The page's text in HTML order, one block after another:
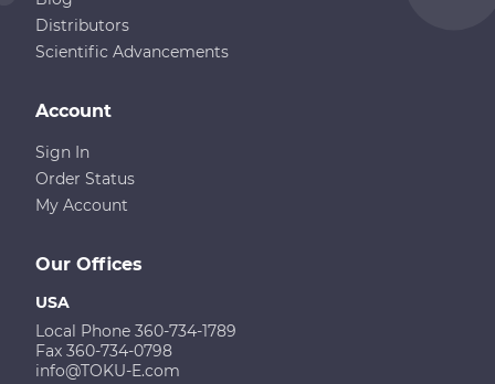
Distributors
Scientific Advancements
Our Offices
USA
Local Phone 360-734-1789
Fax 360-734-0798
info@TOKU-E.com
Account
Sign In
Order Status
My Account